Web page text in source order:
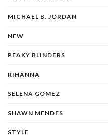
MICHAEL B. JORDAN
NEW
PEAKY BLINDERS
RIHANNA
SELENA GOMEZ
SHAWN MENDES
STYLE